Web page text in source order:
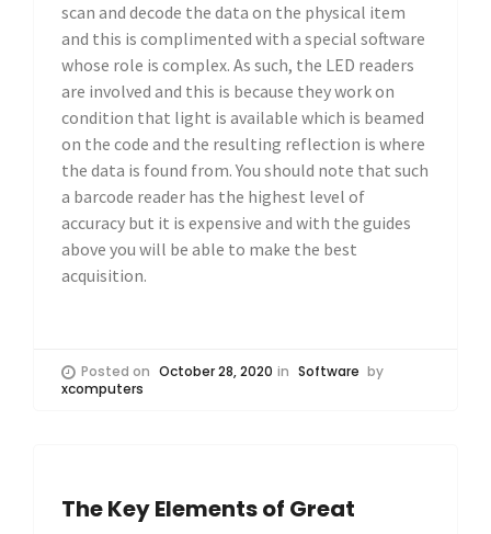
scan and decode the data on the physical item
and this is complimented with a special software
whose role is complex. As such, the LED readers
are involved and this is because they work on
condition that light is available which is beamed
on the code and the resulting reflection is where
the data is found from. You should note that such
a barcode reader has the highest level of
accuracy but it is expensive and with the guides
above you will be able to make the best
acquisition.
Posted on October 28, 2020 in Software by
xcomputers
The Key Elements of Great